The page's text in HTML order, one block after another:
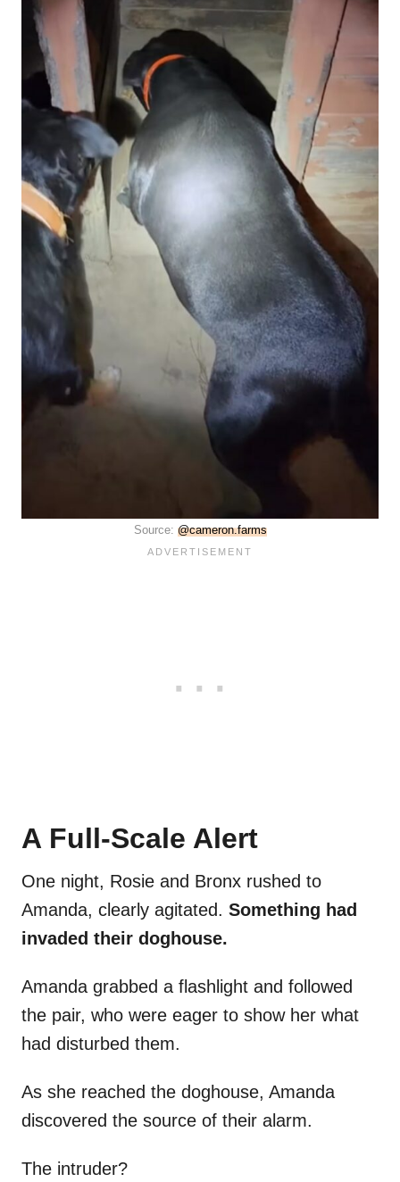
Source: @cameron.farms
A Full-Scale Alert
One night, Rosie and Bronx rushed to
Amanda, clearly agitated. Something had
invaded their doghouse.
Amanda grabbed a flashlight and followed
the pair, who were eager to show her what
had disturbed them.
As she reached the doghouse, Amanda
discovered the source of their alarm.
The intruder?